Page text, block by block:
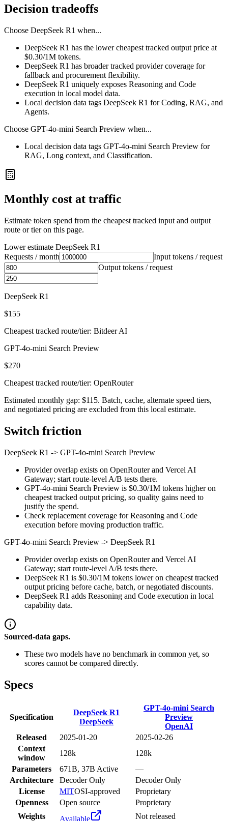
Decision tradeoffs
Choose DeepSeek R1 when...
DeepSeek R1 has the lower cheapest tracked output price at
$0.30/1M tokens.
DeepSeek R1 has broader tracked provider coverage for
fallback and procurement flexibility.
DeepSeek R1 uniquely exposes Reasoning and Code
execution in local model data.
Local decision data tags DeepSeek R1 for Coding, RAG, and
Agents.
Choose GPT-4o-mini Search Preview when...
Local decision data tags GPT-4o-mini Search Preview for
RAG, Long context, and Classification.
Monthly cost at traffic
Estimate token spend from the cheapest tracked input and output
route or tier on this page.
Lower estimate DeepSeek R1
Requests / month
Input tokens / request
Output tokens / request
DeepSeek R1
$155
Cheapest tracked route/tier: Bitdeer AI
GPT-4o-mini Search Preview
$270
Cheapest tracked route/tier: OpenRouter
Estimated monthly gap: $115. Batch, cache, alternate speed tiers,
and negotiated pricing are excluded from this local estimate.
Switch friction
DeepSeek R1 -> GPT-4o-mini Search Preview
Provider overlap exists on OpenRouter and Vercel AI
Gateway; start route-level A/B tests there.
GPT-4o-mini Search Preview is $0.30/1M tokens higher on
cheapest tracked output pricing, so quality gains need to
justify the spend.
Check replacement coverage for Reasoning and Code
execution before moving production traffic.
GPT-4o-mini Search Preview -> DeepSeek R1
Provider overlap exists on OpenRouter and Vercel AI
Gateway; start route-level A/B tests there.
DeepSeek R1 is $0.30/1M tokens lower on cheapest tracked
output pricing before cache, batch, or negotiated discounts.
DeepSeek R1 adds Reasoning and Code execution in local
capability data.
Sourced-data gaps.
These two models have no benchmark in common yet, so
scores cannot be compared directly.
Specs
Specification
DeepSeek R1
DeepSeek
GPT-4o-mini Search
Preview
OpenAI
Released
2025-01-20
2025-02-26
Context
window
128k
128k
Parameters
671B, 37B Active
—
Architecture
Decoder Only
Decoder Only
License
MITOSI-approved
Proprietary
Openness
Open source
Proprietary
Weights
Available Not released